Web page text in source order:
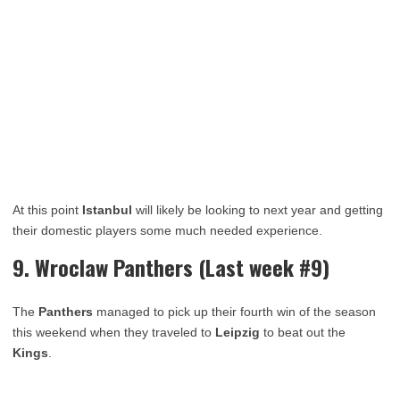
At this point Istanbul will likely be looking to next year and getting
their domestic players some much needed experience.
9. Wroclaw Panthers (Last week #9)
The Panthers managed to pick up their fourth win of the season
this weekend when they traveled to Leipzig to beat out the
Kings